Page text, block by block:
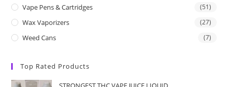
Vape Pens & Cartridges (51)
Wax Vaporizers (27)
Weed Cans (7)
Top Rated Products